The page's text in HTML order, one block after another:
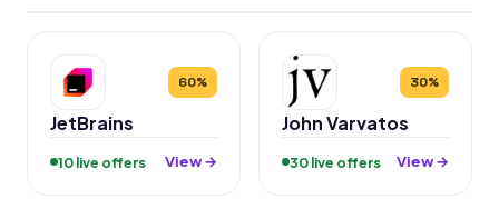
60%
JetBrains
10 live offers View →
30%
John Varvatos
30 live offers View →